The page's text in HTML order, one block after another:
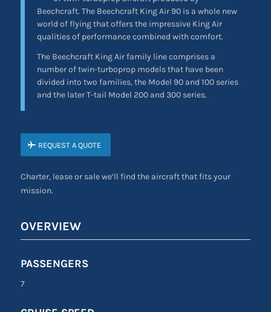
Beechcraft. The Beechcraft King Air 90 is a whole new
world of flying that offers the impressive King Air
qualities of performance combined with comfort.
The Beechcraft King Air family line comprises a
number of twin-turboprop models that have been
divided into two families, the Model 90 and 100 series
and the later T-tail Model 200 and 300 series.
REQUEST A QUOTE
Charter, lease or sale we’ll find the aircraft that fits your
mission.
OVERVIEW
PASSENGERS
7